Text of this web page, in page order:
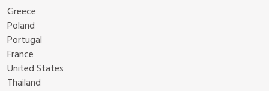
Greece
Poland
Portugal
France
United States
Thailand